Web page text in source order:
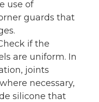
use of
guards that
if the
are uniform. In
joints
necessary,
silicone that